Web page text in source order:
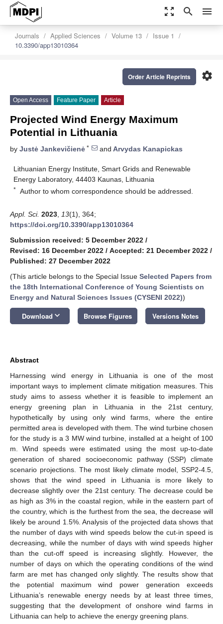
zoom_out_map search menu
Journals Applied Sciences Volume 13
Issue 1
10.3390/app13010364
settings
Order Article Reprints
Open Access Feature Paper Article
Projected Wind Energy Maximum
Potential in Lithuania
by Justė Jankevičienė * and Arvydas Kanapickas
Lithuanian Energy Institute, Smart Grids and Renewable
Energy Laboratory, 44403 Kaunas, Lithuania
* Author to whom correspondence should be addressed.
Appl. Sci. 2023 13(1), 364;
https://doi.org/10.3390/app13010364
Submission received: 5 December 2022 /
Revised: 16 December 2022 / Accepted: 21 December 2022 /
Published: 27 December 2022
(This article belongs to the Special Issue Selected Papers from
the 18th International Conference of Young Scientists on
Energy and Natural Sciences Issues (CYSENI 2022))
Download keyboard_arrow_down Browse Figures Versions Notes
Abstract
Harnessing wind energy in Lithuania is one of the most
important ways to implement climate mitigation measures. This
study aims to assess whether it is feasible to implement an
energy greening plan in Lithuania in the 21st century,
hypothetically by using only wind farms, where the entire
permitted area is developed with them. The wind turbine chosen
for the study is a 3 MW wind turbine, installed at a height of 100
m. Wind speeds were estimated using the most up-to-date
generation of shared socioeconomic pathway (SSP) climate
scenario projections. The most likely climate model, SSP2-4.5,
shows that the wind speed in Lithuania is more likely to
decrease slightly over the 21st century. The decrease could be
as high as 3% in the coastal region, while in the eastern part of
the country, which is the furthest from the sea, the decrease will
likely be around 1.5%. Analysis of the projected data shows that
the number of days with wind speeds below the cut-in speed is
decreasing, while the number of days with wind speeds higher
than the cut-off speed is increasing slightly. However, the
number of days on which the operating conditions of the wind
farm are met has changed only slightly. The results show that
the potential maximum wind power generation exceeds
Lithuania’s renewable energy needs by at least three times,
suggesting that the development of onshore wind farms in
Lithuania can help to achieve the energy greening plans.